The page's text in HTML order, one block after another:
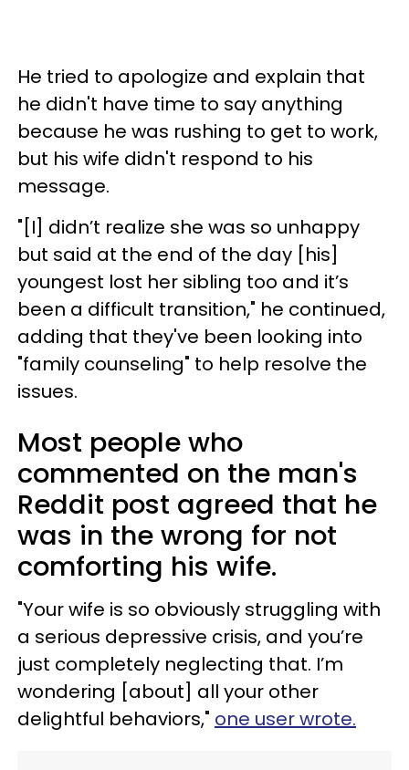
He tried to apologize and explain that
he didn't have time to say anything
because he was rushing to get to work,
but his wife didn't respond to his
message.
"[I] didn’t realize she was so unhappy
but said at the end of the day [his]
youngest lost her sibling too and it’s
been a difficult transition," he continued,
adding that they've been looking into
"family counseling" to help resolve the
issues.
Most people who
commented on the man's
Reddit post agreed that he
was in the wrong for not
comforting his wife.
"Your wife is so obviously struggling with
a serious depressive crisis, and you’re
just completely neglecting that. I’m
wondering [about] all your other
delightful behaviors," one user wrote.